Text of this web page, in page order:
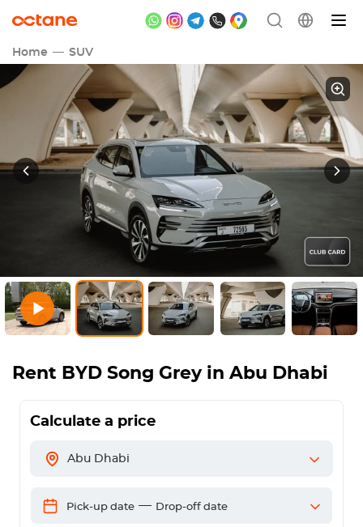
Home SUV
Rent BYD Song Greyin Abu Dhabi
Calculate a price
Abu Dhabi
Pick-up date — Drop-off date